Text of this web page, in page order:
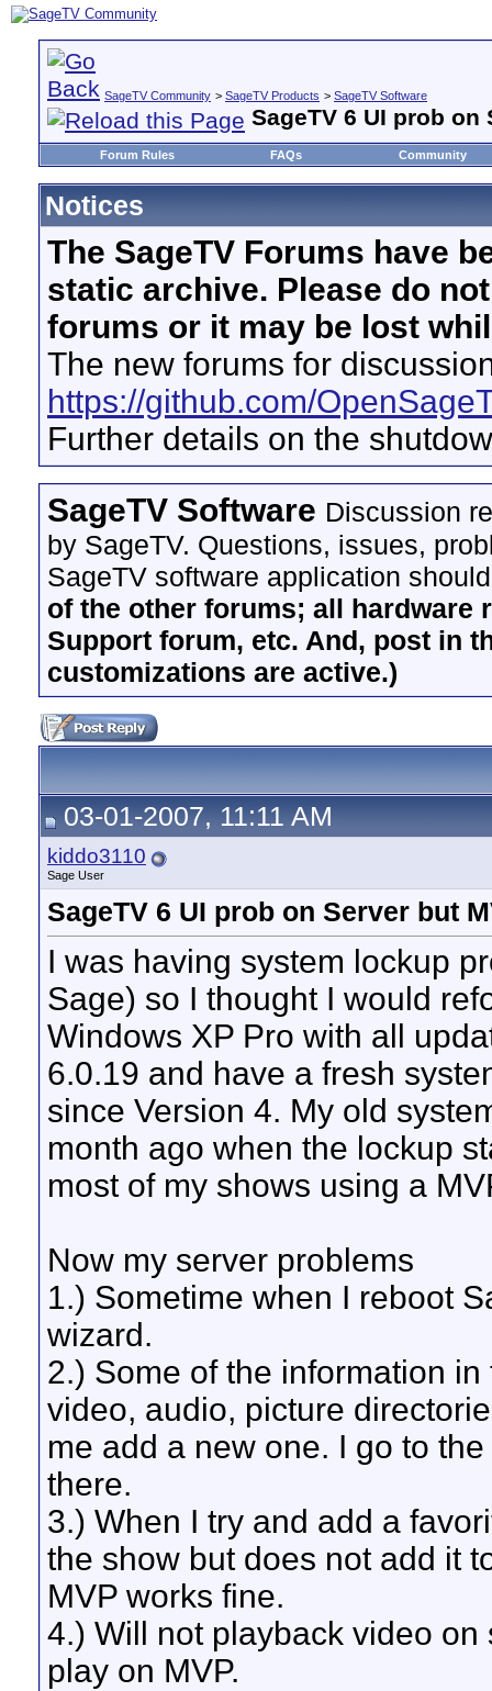
SageTV Community > SageTV Products > SageTV Software
SageTV 6 UI prob on
Forum Rules FAQs Community
Notices
The SageTV Forums have
static archive. Please do
forums or it may be lost
The new forums for
https://github.com/
Further details on the
SageTV Software Discussion
by SageTV. Questions, issues,
SageTV software application
of the other forums; all hardware
Support forum, etc. And, post in
customizations are active.)
03-01-2007, 11:11 AM
kiddo3110
Sage User
SageTV 6 UI prob on Server but
I was having system lockup
Sage) so I thought I would
Windows XP Pro with all
6.0.19 and have a fresh
since Version 4. My old
month ago when the lockup
most of my shows using a
Now my server problems
1.) Sometime when I reboot
wizard.
2.) Some of the information
video, audio, picture
me add a new one. I go to
there.
3.) When I try and add a
the show but does not add it
MVP works fine.
4.) Will not playback video
play on MVP.